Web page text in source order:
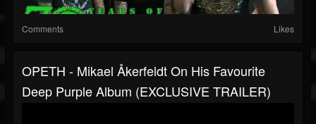
Comments Likes
OPETH - Mikael Åkerfeldt On His Favourite
Deep Purple Album (EXCLUSIVE TRAILER)